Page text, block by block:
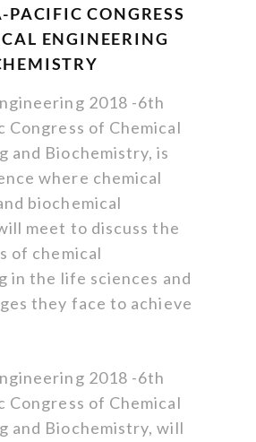
CONGRESS
ENGINEERING
2018 -6th
Congress of Chemical
and Biochemistry, is
where chemical
biochemical
meet to discuss the
of chemical
in the life sciences and
they face to achieve
2018 -6th
Congress of Chemical
and Biochemistry, will